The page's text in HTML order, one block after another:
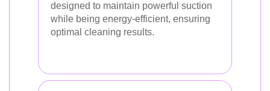
designed to maintain powerful suction
while being energy-efficient, ensuring
optimal cleaning results.